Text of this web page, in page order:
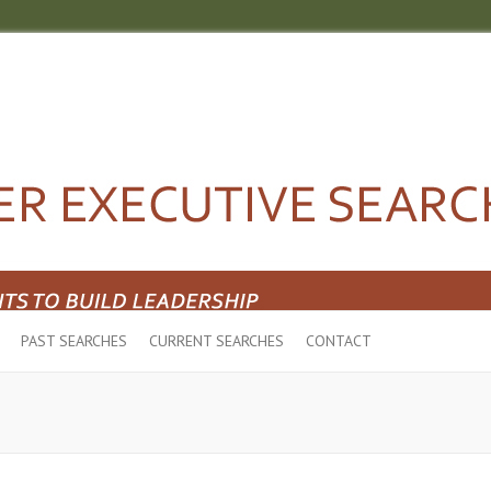
PAST SEARCHES CURRENT SEARCHES CONTACT